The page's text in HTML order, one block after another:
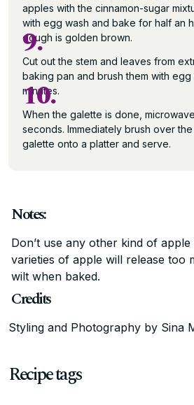
apples with the cinnamon-sugar
with egg wash and bake for half an
dough is golden brown.
9.
Cut out the stem and leaves from
baking pan and brush them with egg
minutes.
10.
When the galette is done,
seconds. Immediately brush over
galette onto a platter and serve.
Notes:
Don’t use any other kind of
varieties of apple will release too
wilt when baked.
Credits
Styling and Photography by Sina
Recipe tags